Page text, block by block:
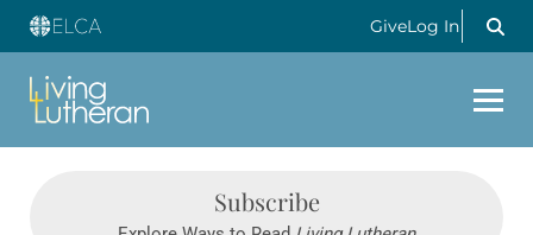
GiveLog In
Subscribe